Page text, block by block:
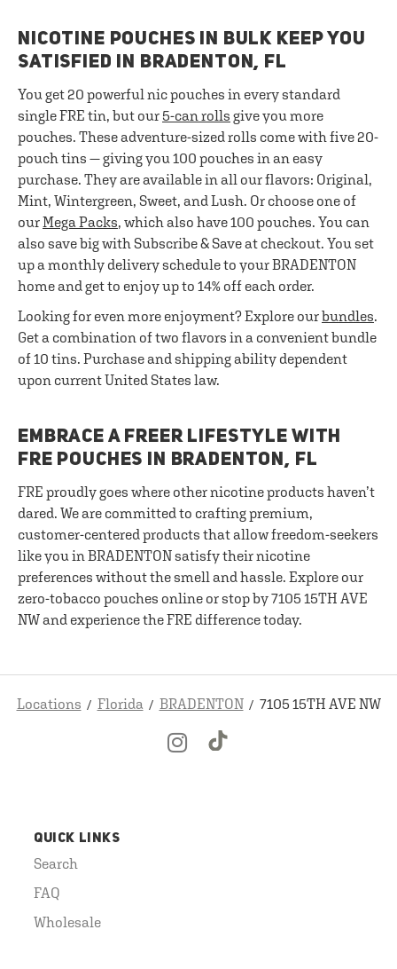
NICOTINE POUCHES IN BULK KEEP YOU
SATISFIED IN BRADENTON, FL
You get 20 powerful nic pouches in every standard
single FRE tin, but our 5-can rolls give you more
pouches. These adventure-sized rolls come with five 20-
pouch tins — giving you 100 pouches in an easy
purchase. They are available in all our flavors: Original,
Mint, Wintergreen, Sweet, and Lush. Or choose one of
ourMega Packs, which also have 100 pouches. You can
also save big with Subscribe & Save at checkout. You set
up a monthly delivery schedule to your BRADENTON
home and get to enjoy up to 14% off each order.
Looking for even more enjoyment? Explore ourbundles.
Get a combination of two flavors in a convenient bundle
of 10 tins. Purchase and shipping ability dependent
upon current United States law.
EMBRACE A FREER LIFESTYLE WITH
FRE POUCHES IN BRADENTON, FL
FRE proudly goes where other nicotine products haven’t
dared. We are committed to crafting premium,
customer-centered products that allow freedom-seekers
like you in BRADENTON satisfy their nicotine
preferences without the smell and hassle. Explore our
zero-tobacco pouches online or stop by 7105 15TH AVE
NW and experience the FRE difference today.
Locations Florida BRADENTON 7105 15TH AVE NW
QUICK LINKS
Search
FAQ
Wholesale